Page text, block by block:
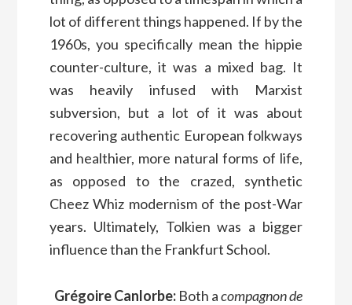
lot of different things happened. If by the
1960s, you specifically mean the hippie
counter-culture, it was a mixed bag. It
was heavily infused with Marxist
subversion, but a lot of it was about
recovering authentic European folkways
and healthier, more natural forms of life,
as opposed to the crazed, synthetic
Cheez Whiz modernism of the post-War
years. Ultimately, Tolkien was a bigger
influence than the Frankfurt School.
Grégoire Canlorbe:Both acompagnon de